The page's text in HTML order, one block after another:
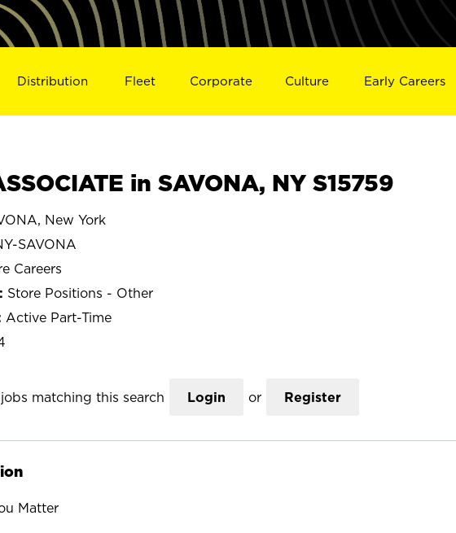
Distribution Fleet Corporate Culture Early Careers
in SAVONA, NY S15759
New York
SAVONA
Careers
Store Positions - Other
Active Part-Time
matching this search Login or Register
Matter